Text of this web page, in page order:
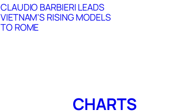
CLAUDIO BARBIERI LEADS
VIETNAM’S RISING MODELS
TO ROME
CHARTS